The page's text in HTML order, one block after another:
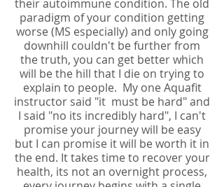
their autoimmune condition. The old
paradigm of your condition getting
worse (MS especially) and only going
downhill couldn't be further from
the truth, you can get better which
will be the hill that I die on trying to
explain to people. My one Aquafit
instructor said "it must be hard" and
I said "no its incredibly hard", I can't
promise your journey will be easy
but I can promise it will be worth it in
the end. It takes time to recover your
health, its not an overnight process,